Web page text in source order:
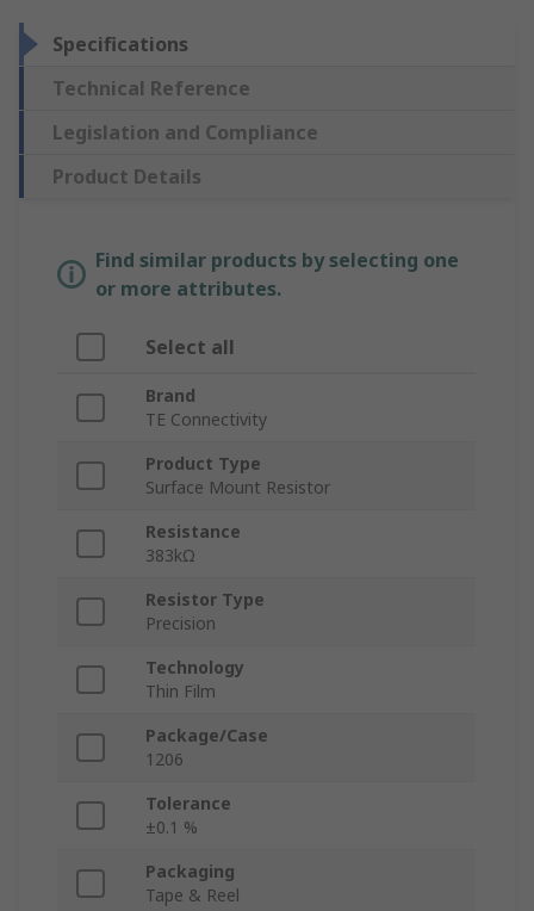
Specifications
Technical Reference
Legislation and Compliance
Product Details
Find similar products by selecting one
or more attributes.
Select all
Brand
TE Connectivity
Product Type
Surface Mount Resistor
Resistance
383kΩ
Resistor Type
Precision
Technology
Thin Film
Package/Case
1206
Tolerance
±0.1 %
Packaging
Tape & Reel